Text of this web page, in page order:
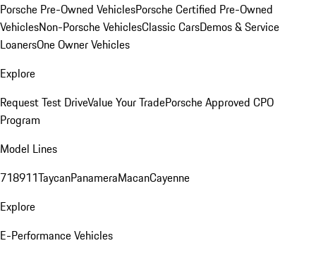
Porsche Pre-Owned VehiclesPorsche Certified Pre-Owned
VehiclesNon-Porsche VehiclesClassic CarsDemos & Service
LoanersOne Owner Vehicles
Explore
Request Test DriveValue Your TradePorsche Approved CPO
Program
Model Lines
718911TaycanPanameraMacanCayenne
Explore
E-Performance Vehicles